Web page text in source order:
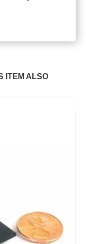
ITEM ALSO